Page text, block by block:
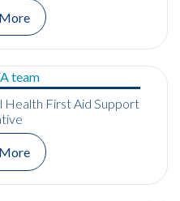
Health First Aid Support